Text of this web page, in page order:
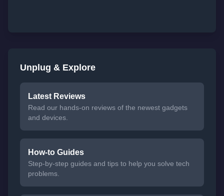
Unplug & Explore
Latest Reviews
Read our hands-on reviews of the newest gadgets
and devices.
How-to Guides
Step-by-step guides and tips to help you solve tech
problems.